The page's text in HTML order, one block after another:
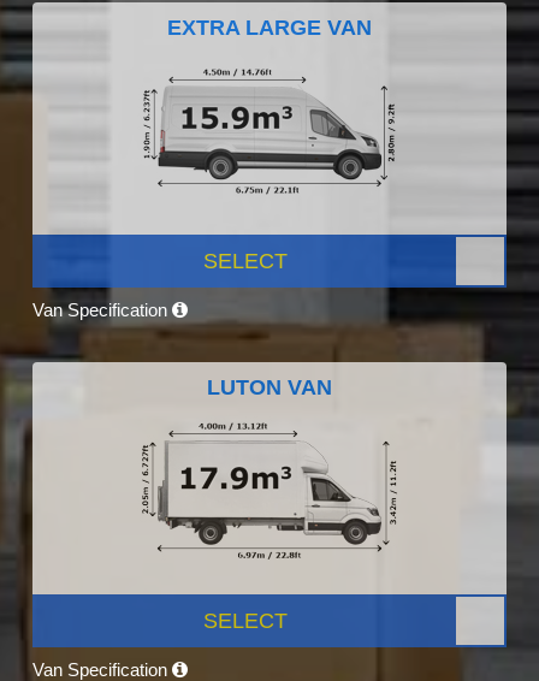
EXTRA LARGE VAN
SELECT
Van Specification
LUTON VAN
SELECT
Van Specification